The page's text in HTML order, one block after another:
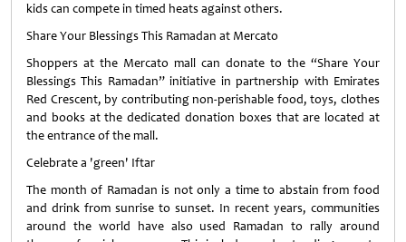
kids can compete in timed heats against others.
Share Your Blessings This Ramadan at Mercato
Shoppers at the Mercato mall can donate to the “Share Your
Blessings This Ramadan” initiative in partnership with Emirates
Red Crescent, by contributing non-perishable food, toys, clothes
and books at the dedicated donation boxes that are located at
the entrance of the mall.
Celebrate a 'green' Iftar
The month of Ramadan is not only a time to abstain from food
and drink from sunrise to sunset. In recent years, communities
around the world have also used Ramadan to rally around